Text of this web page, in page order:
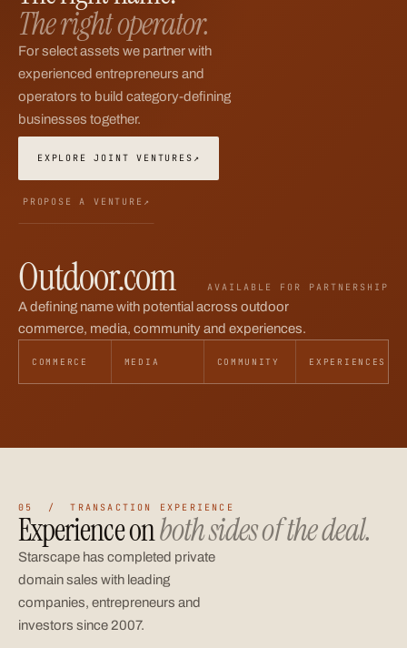
The right operator.
For select assets we partner with
experienced entrepreneurs and
operators to build category-defining
businesses together.
EXPLORE JOINT VENTURES ↗
PROPOSE A VENTURE ↗
Outdoor.com AVAILABLE FOR PARTNERSHIP
A defining name with potential across outdoor
commerce, media, community and experiences.
COMMERCE MEDIA COMMUNITY EXPERIENCES
05 / TRANSACTION EXPERIENCE
Experience onboth sides of the deal.
Starscape has completed private
domain sales with leading
companies, entrepreneurs and
investors since 2007.